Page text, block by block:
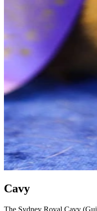
Cavy
The Sydney Royal Cavy